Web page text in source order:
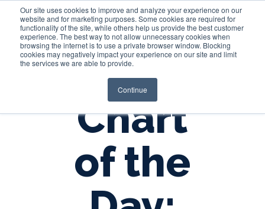
Our site uses cookies to improve and analyze your experience on our
website and for marketing purposes. Some cookies are required for
functionality of the site, while others help us provide the best customer
experience. The best way to not allow unnecessary cookies when
browsing the internet is to use a private browser window. Blocking
cookies may negatively impact your experience on our site and limit
the services we are able to provide.
Continue
Login
Chart
of the